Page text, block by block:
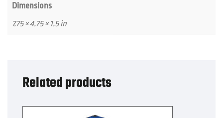
Dimensions
7.75 × 4.75 × 1.5 in
Related products